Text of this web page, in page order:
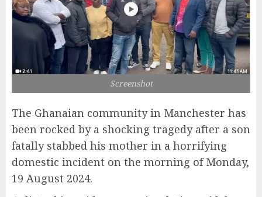
Screenshot
The Ghanaian community in Manchester has
been rocked by a shocking tragedy after a son
fatally stabbed his mother in a horrifying
domestic incident on the morning of Monday,
19 August 2024.